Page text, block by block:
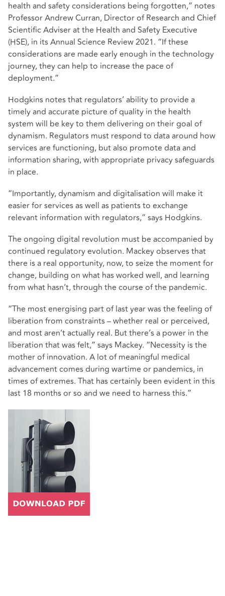
health and safety considerations being forgotten,” notes
Professor Andrew Curran, Director of Research and Chief
Scientific Adviser at the Health and Safety Executive
(HSE), in its Annual Science Review 2021. “If these
considerations are made early enough in the technology
journey, they can help to increase the pace of
deployment.”
Hodgkins notes that regulators’ ability to provide a
timely and accurate picture of quality in the health
system will be key to them delivering on their goal of
dynamism. Regulators must respond to data around how
services are functioning, but also promote data and
information sharing, with appropriate privacy safeguards
in place.
“Importantly, dynamism and digitalisation will make it
easier for services as well as patients to exchange
relevant information with regulators,” says Hodgkins.
The ongoing digital revolution must be accompanied by
continued regulatory evolution. Mackey observes that
there is a real opportunity, now, to seize the moment for
change, building on what has worked well, and learning
from what hasn’t, through the course of the pandemic.
“The most energising part of last year was the feeling of
liberation from constraints – whether real or perceived,
and most aren’t actually real. But there’s a power in the
liberation that was felt,” says Mackey. “Necessity is the
mother of innovation. A lot of meaningful medical
advancement comes during wartime or pandemics, in
times of extremes. That has certainly been evident in this
last 18 months or so and we need to harness this.”